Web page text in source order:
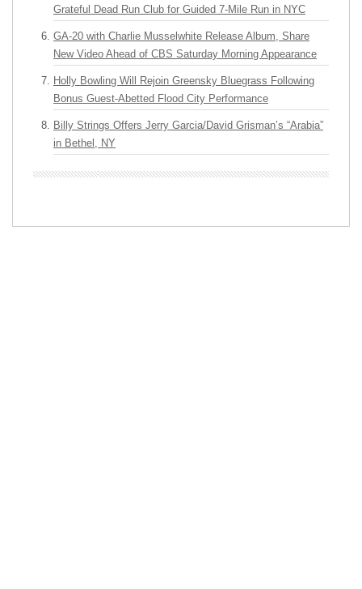
Grateful Dead Run Club for Guided 7-Mile Run in NYC
GA-20 with Charlie Musselwhite Release Album, Share
New Video Ahead of CBS Saturday Morning Appearance
Holly Bowling Will Rejoin Greensky Bluegrass Following
Bonus Guest-Abetted Flood City Performance
Billy Strings Offers Jerry Garcia/David Grisman’s “Arabia”
in Bethel, NY